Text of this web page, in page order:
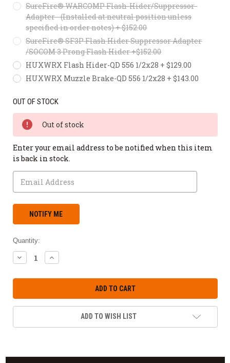
SureFire® WARCOMP Flash-Hider/Suppressor-
Adapter - (Installed at neutral position unless
specified in order notes) + $152.00
SureFire® SF3P Flash Hider Suppressor Adapter
/SOCOM 3 Prong Flash Hider +$152.00
HUXWRX Flash Hider-QD 556 1/2x28 + $129.00
HUXWRX Muzzle Brake-QD 556 1/2x28 + $143.00
OUT OF STOCK
Out of stock
Enter your email address to be notified when this item
is back in stock.
Quantity:
DECREASE
QUANTITY:
INCREASE
QUANTITY:
ADD TO WISH LIST